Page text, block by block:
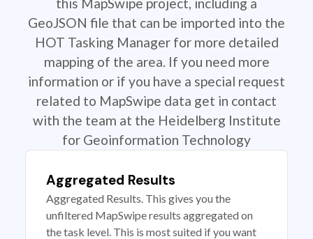
GeoJSON file that can be imported into the
HOT Tasking Manager for more detailed
mapping of the area. If you need more
information or if you have a special request
related to MapSwipe data get in contact
with the team at the Heidelberg Institute
for Geoinformation Technology
Aggregated Results
Aggregated Results. This gives you the
unfiltered MapSwipe results aggregated on
the task level. This is most suited if you want